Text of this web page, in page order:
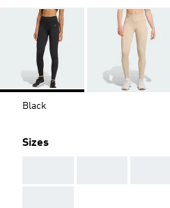
Black
Sizes